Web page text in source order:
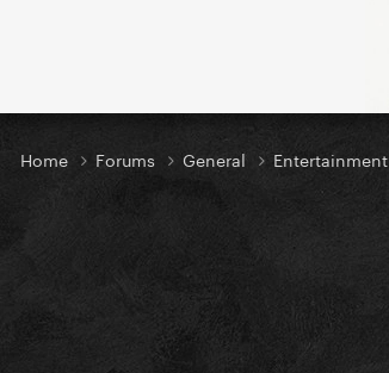
Home Forums General Entertainment